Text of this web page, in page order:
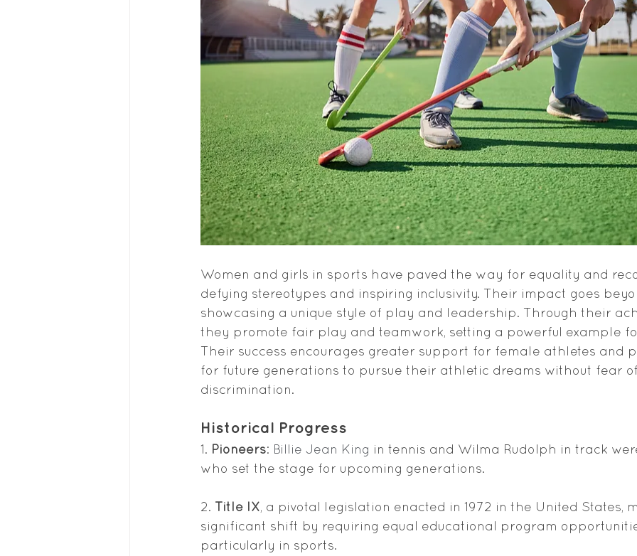
Women and girls in sports have paved the way for equality and
defying stereotypes and inspiring inclusivity. Their impact goes
showcasing a unique style of play and leadership. Through their
they promote fair play and teamwork, setting a powerful example
Their success encourages greater support for female athletes and
for future generations to pursue their athletic dreams without fear
discrimination.
Historical Progress
1. Pioneers: Billie Jean King in tennis and Wilma Rudolph in track
who set the stage for upcoming generations.
2. Title IX, a pivotal legislation enacted in 1972 in the United States,
significant shift by requiring equal educational program
particularly in sports.